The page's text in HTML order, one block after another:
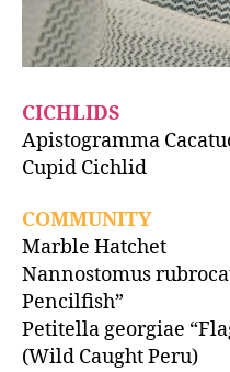
CICHLIDS
Apistogramma
Cupid Cichlid
COMMUNITY
Marble Hatchet
Nannostomus
Pencilfish”
Petitella georgiae
(Wild Caught Peru)